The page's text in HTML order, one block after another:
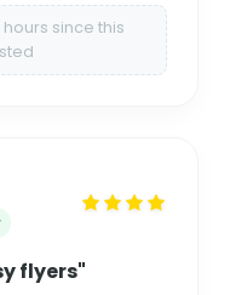
since this
flyers"